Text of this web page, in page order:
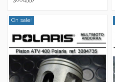
On sale!